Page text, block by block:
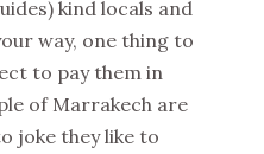
kind locals and
way, one thing to
to pay them in
of Marrakech are
joke they like to